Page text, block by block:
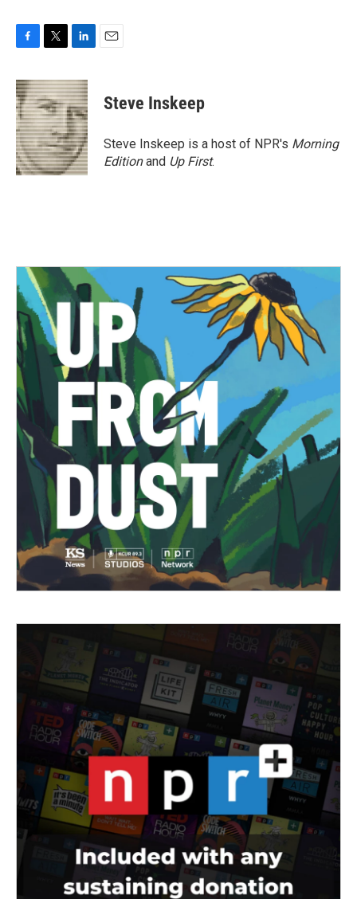
c
e
b
o
o
k
i
t
t
e
r
n
k
e
d
I
n
Steve Inskeep
Steve Inskeep is a host of NPR's Morning
Editionand Up First.